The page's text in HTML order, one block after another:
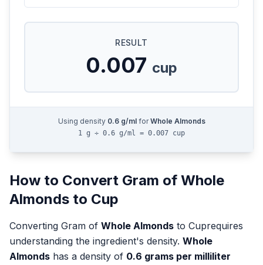
RESULT
0.007 cup
Using density 0.6g/mlfor Whole Almonds
1 g ÷ 0.6 g/ml = 0.007 cup
How to Convert Gram of Whole
Almonds to Cup
Converting Gram of Whole Almonds to Cuprequires
understanding the ingredient's density. Whole
Almonds has a density of 0.6 grams per milliliter